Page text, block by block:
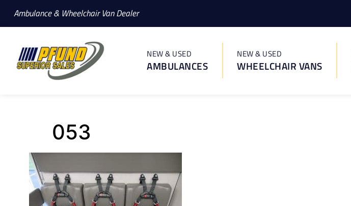
Ambulance & Wheelchair Van Dealer
NEW & USED
AMBULANCES
NEW & USED
WHEELCHAIR VANS
053